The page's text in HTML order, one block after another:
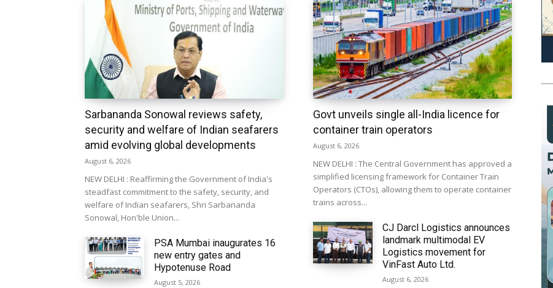
Sarbananda Sonowal reviews safety,
security and welfare of Indian seafarers
amid evolving global developments
August 6, 2026
NEW DELHI : Reaffirming the Government of India's
steadfast commitment to the safety, security, and
welfare of Indian seafarers, Shri Sarbananda
Sonowal, Hon'ble Union...
PSA Mumbai inaugurates 16
new entry gates and
Hypotenuse Road
August 5, 2026
Govt unveils single all-India licence for
container train operators
August 6, 2026
NEW DELHI : The Central Government has approved a
simplified licensing framework for Container Train
Operators (CTOs), allowing them to operate container
trains across...
CJ Darcl Logistics announces
landmark multimodal EV
Logistics movement for
VinFast Auto Ltd.
August 6, 2026